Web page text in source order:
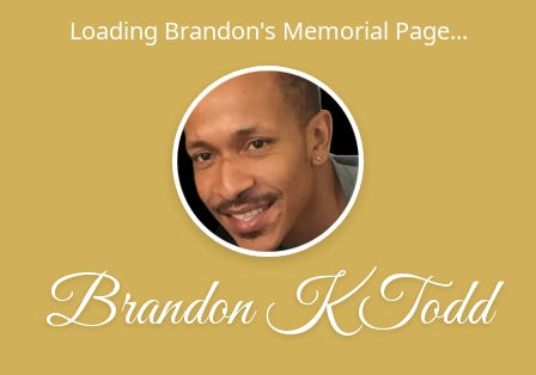
Loading Brandon's Memorial Page...
Brandon K Todd